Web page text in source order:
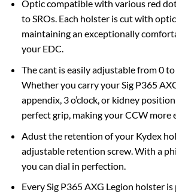
Optic compatible with various red
to SROs. Each holster is cut with
maintaining an exceptionally
your EDC.
The cant is easily adjustable from 0 to
Whether you carry your Sig P365
appendix, 3 o’clock, or kidney
perfect grip, making your CCW more
Adust the retention of your Kydex
adjustable retention screw. With a
you can dial in perfection.
Every Sig P365 AXG Legion holster